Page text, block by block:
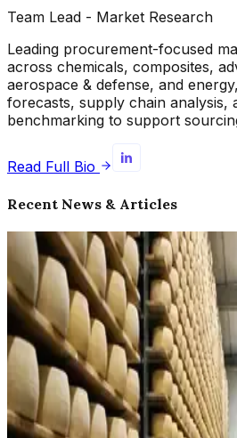
Team Lead - Market Research
Leading procurement-focused
across chemicals, composites,
aerospace & defense, and
forecasts, supply chain analysis,
benchmarking to support
Read Full Bio
Recent News & Articles